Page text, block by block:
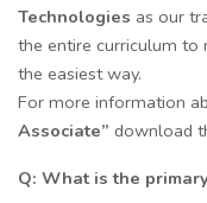
Technologies as our
the entire curriculum to
the easiest way.
For more information
Associate” download
Q: What is the